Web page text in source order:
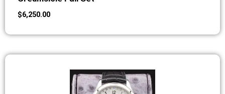
$6,250.00